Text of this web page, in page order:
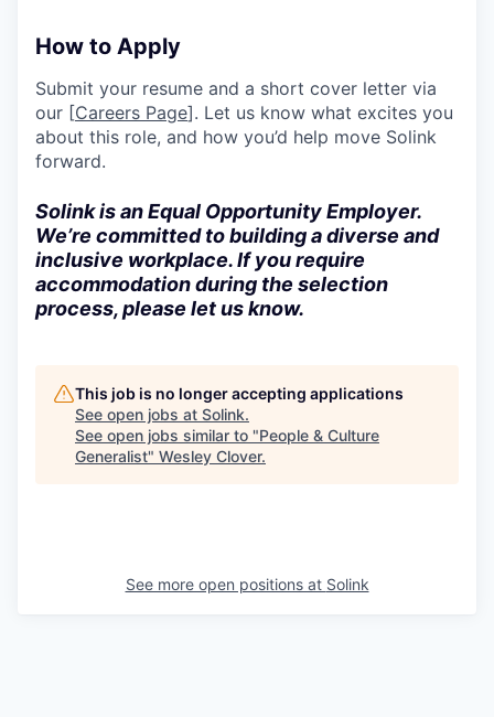
How to Apply
Submit your resume and a short cover letter via
our [Careers Page]. Let us know what excites you
about this role, and how you’d help move Solink
forward.
Solink is an Equal Opportunity Employer.
We’re committed to building a diverse and
inclusive workplace. If you require
accommodation during the selection
process, please let us know.
This job is no longer accepting applications
See open jobs at Solink.
See open jobs similar to "People & Culture
Generalist" Wesley Clover.
See more open positions at Solink